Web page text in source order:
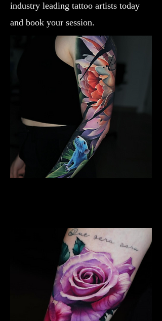
industry leading tattoo artists today
and book your session.